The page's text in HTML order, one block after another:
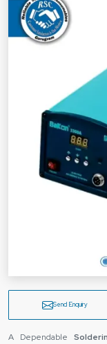
Send Enquiry
A Dependable